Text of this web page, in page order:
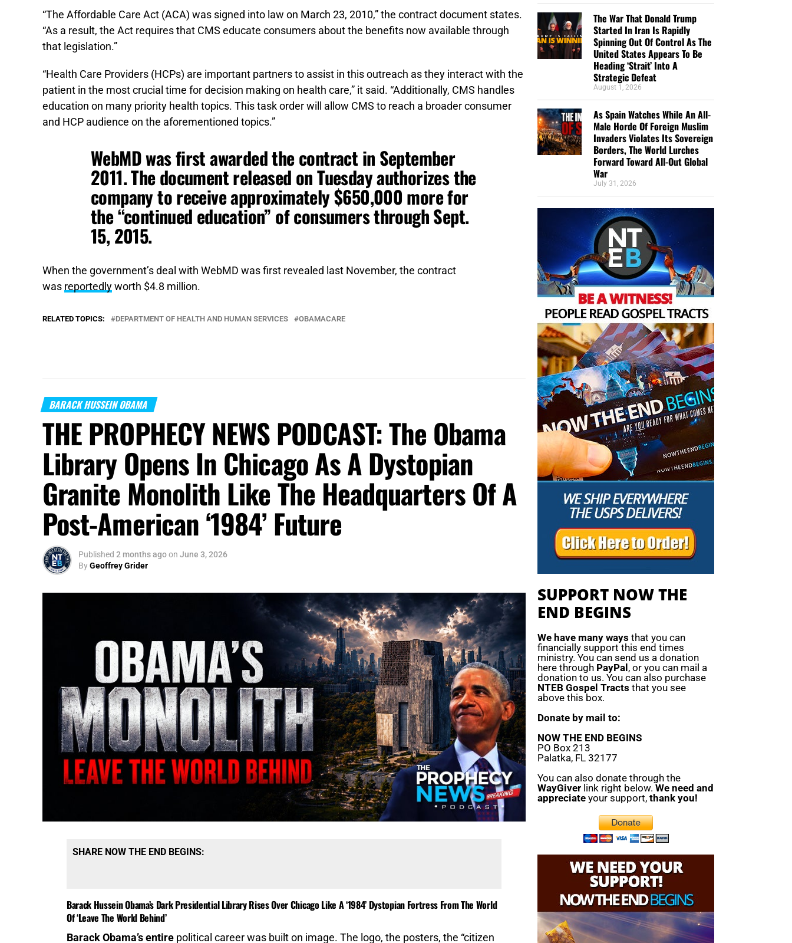
“The Affordable Care Act (ACA) was signed into law on March 23, 2010,” the contract document states.
“As a result, the Act requires that CMS educate consumers about the benefits now available through
that legislation.”
“Health Care Providers (HCPs) are important partners to assist in this outreach as they interact with the
patient in the most crucial time for decision making on health care,” it said. “Additionally, CMS handles
education on many priority health topics. This task order will allow CMS to reach a broader consumer
and HCP audience on the aforementioned topics.”
WebMD was first awarded the contract in September
2011. The document released on Tuesday authorizes the
company to receive approximately $650,000 more for
the “continued education” of consumers through Sept.
15, 2015.
When the government’s deal with WebMD was first revealed last November, the contract
was reportedly worth $4.8 million.
RELATED TOPICS: DEPARTMENT OF HEALTH AND HUMAN SERVICES OBAMACARE
BARACK HUSSEIN OBAMA
THE PROPHECY NEWS PODCAST: The Obama
Library Opens In Chicago As A Dystopian
Granite Monolith Like The Headquarters Of A
Post-American ‘1984’ Future
Published 2 months agoon June 3, 2026
ByGeoffrey Grider
SHARE NOW THE END BEGINS:
Barack Hussein Obama’s Dark Presidential Library Rises Over Chicago Like A ‘1984’ Dystopian Fortress From The World
Of ‘Leave The World Behind’
Barack Obama’s entire political career was built on image. The logo, the posters, the “citizen
The War That Donald Trump
Started In Iran Is Rapidly
Spinning Out Of Control As The
United States Appears To Be
Heading ‘Strait’ Into A
Strategic Defeat
August 1, 2026
As Spain Watches While An All-
Male Horde Of Foreign Muslim
Invaders Violates Its Sovereign
Borders, The World Lurches
Forward Toward All-Out Global
War
July 31, 2026
SUPPORT NOW THE
END BEGINS
We have many ways that you can
financially support this end times
ministry. You can send us a donation
here through PayPal, or you can mail a
donation to us. You can also purchase
NTEB Gospel Tracts that you see
above this box.
Donate by mail to:
NOW THE END BEGINS
PO Box 213
Palatka, FL 32177
You can also donate through the
WayGiver link right below. We need and
appreciate your support, thank you!